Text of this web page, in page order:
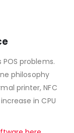
problems.
philosophy
printer, NFC
in CPU